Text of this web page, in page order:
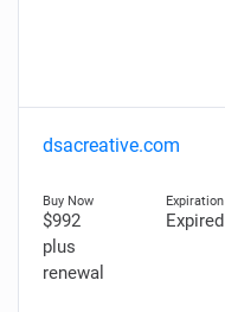
dsacreative.com
$992
plus
renewal
Expired